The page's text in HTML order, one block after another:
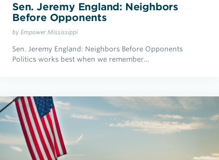
Sen. Jeremy England: Neighbors
Before Opponents
by Empower Mississippi
Sen. Jeremy England: Neighbors Before Opponents
Politics works best when we remember…